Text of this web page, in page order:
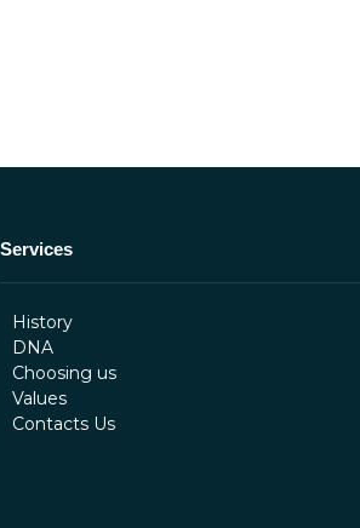
Services
History
DNA
Choosing us
Values
Contacts Us